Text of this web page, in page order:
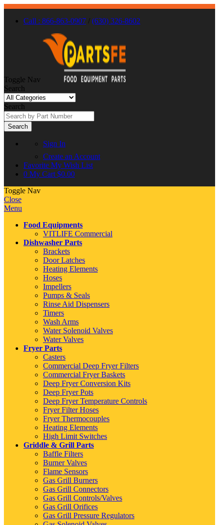
Call : 866-863-0907 / (630) 326-8602
Toggle Nav
Search
Search
Search
Sign In
Create an Account
Favorite My Wish List
0 My Cart $0.00
Toggle Nav
Close
Menu
Food Equipments
VITLIFE Commercial
Dishwasher Parts
Brackets
Door Latches
Heating Elements
Hoses
Impellers
Pumps & Seals
Rinse Aid Dispensers
Timers
Wash Arms
Water Solenoid Valves
Water Valves
Fryer Parts
Casters
Commercial Deep Fryer Filters
Commercial Fryer Baskets
Deep Fryer Conversion Kits
Deep Fryer Pots
Deep Fryer Temperature Controls
Fryer Filter Hoses
Fryer Thermocouples
Heating Elements
High Limit Switches
Griddle & Grill Parts
Baffle Filters
Burner Valves
Flame Sensors
Gas Grill Burners
Gas Grill Connectors
Gas Grill Controls/Valves
Gas Grill Orifices
Gas Grill Pressure Regulators